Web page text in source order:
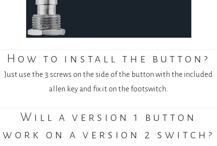
How to install the button?
Just use the 3 screws on the side of the button with the included
allen key and fix it on the footswitch.
Will a version 1 button
work on a version 2 switch?